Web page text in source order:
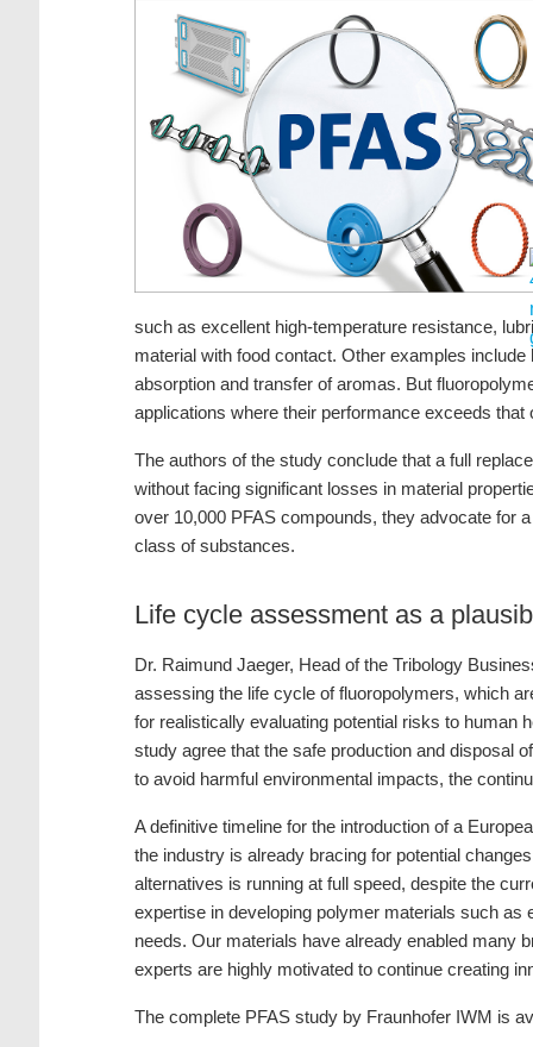
such as excellent high-temperature resistance,
material with food contact. Other examples
absorption and transfer of aromas. But
applications where their performance exceeds
The authors of the study conclude that a full
without facing significant losses in material
over 10,000 PFAS compounds, they advocate for
class of substances.
Life cycle assessment as a
Dr. Raimund Jaeger, Head of the Tribology
assessing the life cycle of fluoropolymers, which
for realistically evaluating potential risks to human
study agree that the safe production and disposal
to avoid harmful environmental impacts, the
A definitive timeline for the introduction of a
the industry is already bracing for potential
alternatives is running at full speed, despite the
expertise in developing polymer materials such
needs. Our materials have already enabled many
experts are highly motivated to continue creating
The complete PFAS study by Fraunhofer IWM is